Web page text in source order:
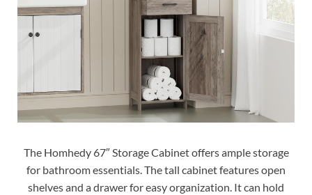
The Homhedy 67″ Storage Cabinet offers ample storage
for bathroom essentials. The tall cabinet features open
shelves and a drawer for easy organization. It can hold